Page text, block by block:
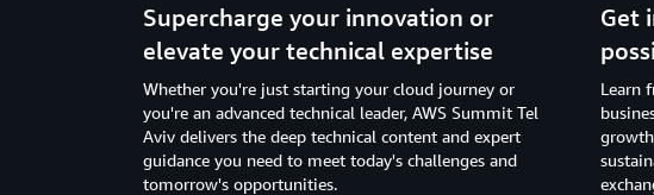
Supercharge your innovation or
elevate your technical expertise
Whether you're just starting your cloud journey or
you're an advanced technical leader, AWS Summit Tel
Aviv delivers the deep technical content and expert
guidance you need to meet today's challenges and
tomorrow's opportunities.
Get
Learn